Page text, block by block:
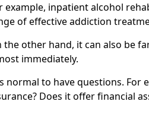
example, inpatient alcohol
of effective addiction
the other hand, it can also be
immediately.
normal to have questions. For
Does it offer financial